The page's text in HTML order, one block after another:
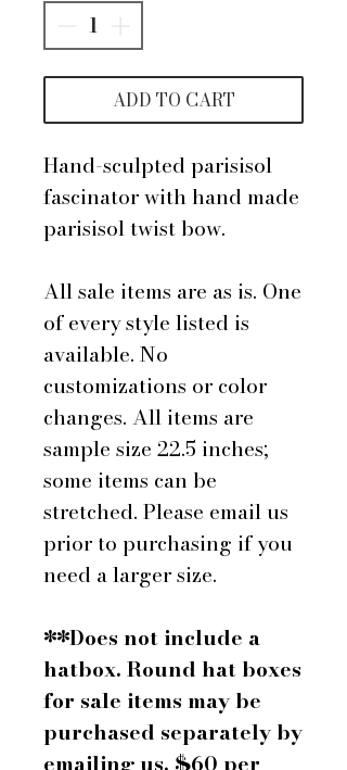
ADD TO CART
Hand-sculpted parisisol
fascinator with hand made
parisisol twist bow.
All sale items are as is. One
of every style listed is
available. No
customizations or color
changes. All items are
sample size 22.5 inches;
some items can be
stretched. Please email us
prior to purchasing if you
need a larger size.
**Does not include a
hatbox. Round hat boxes
for sale items may be
purchased separately by